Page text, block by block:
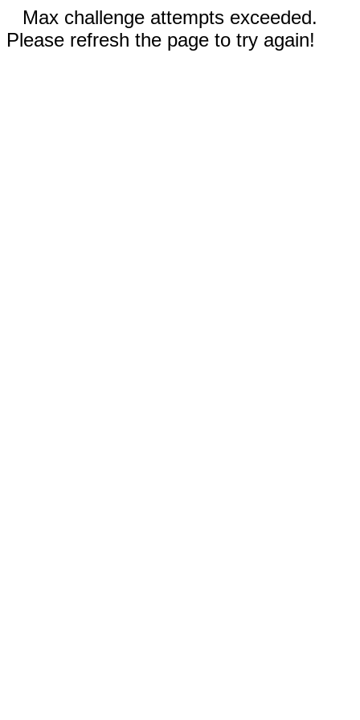
Max challenge attempts exceeded.
Please refresh the page to try again!